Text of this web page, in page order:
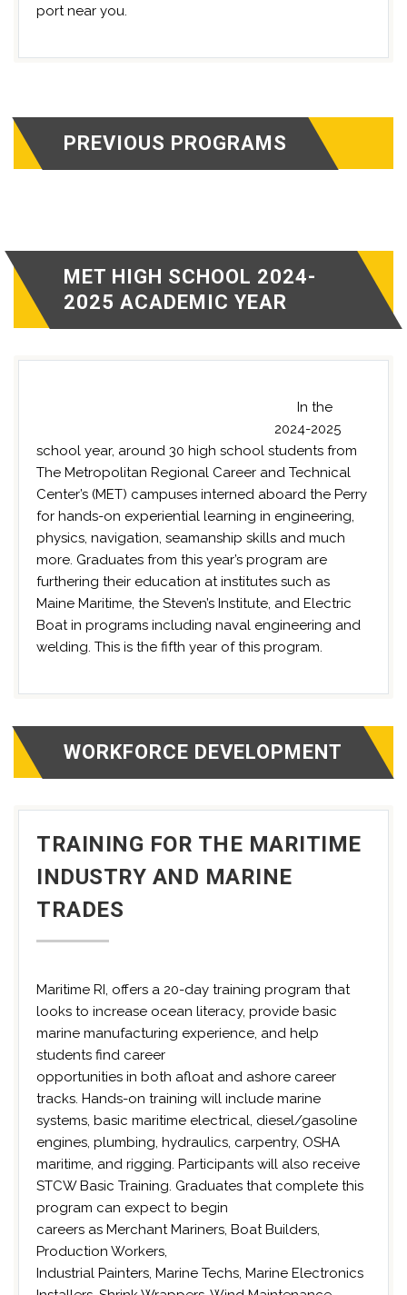
port near you.
PREVIOUS PROGRAMS
MET HIGH SCHOOL 2024-
2025 ACADEMIC YEAR
In the
2024-2025
school year, around 30 high school students from
The Metropolitan Regional Career and Technical
Center’s (MET) campuses interned aboard the Perry
for hands-on experiential learning in engineering,
physics, navigation, seamanship skills and much
more. Graduates from this year’s program are
furthering their education at institutes such as
Maine Maritime, the Steven’s Institute, and Electric
Boat in programs including naval engineering and
welding. This is the fifth year of this program.
WORKFORCE DEVELOPMENT
TRAINING FOR THE MARITIME
INDUSTRY AND MARINE
TRADES
Maritime RI, offers a 20-day training program that
looks to increase ocean literacy, provide basic
marine manufacturing experience, and help
students find career
opportunities in both afloat and ashore career
tracks. Hands-on training will include marine
systems, basic maritime electrical, diesel/gasoline
engines, plumbing, hydraulics, carpentry, OSHA
maritime, and rigging. Participants will also receive
STCW Basic Training. Graduates that complete this
program can expect to begin
careers as Merchant Mariners, Boat Builders,
Production Workers,
Industrial Painters, Marine Techs, Marine Electronics